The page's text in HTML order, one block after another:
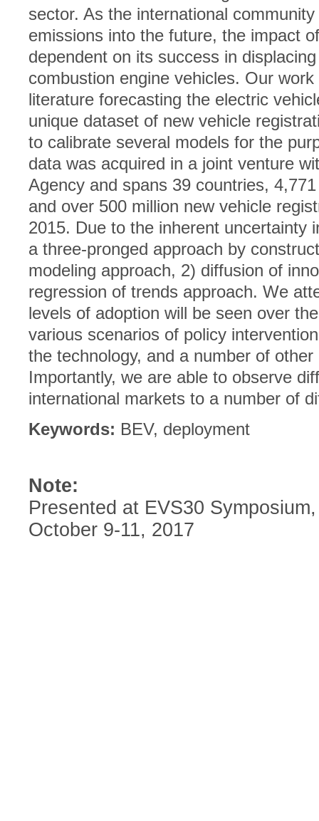
sector. As the international
emissions into the future, the impact
dependent on its success in
combustion engine vehicles. Our
literature forecasting the electric
unique dataset of new vehicle
to calibrate several models for the
data was acquired in a joint venture
Agency and spans 39 countries,
and over 500 million new vehicle
2015. Due to the inherent uncertainty
a three-pronged approach by
modeling approach, 2) diffusion of
regression of trends approach. We
levels of adoption will be seen over
various scenarios of policy
the technology, and a number of
Importantly, we are able to observe
international markets to a number of
Keywords: BEV, deployment
Note:
Presented at EVS30
October 9-11, 2017